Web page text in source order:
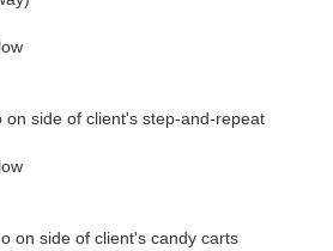
side of client's step-and-repeat
on side of client's candy carts